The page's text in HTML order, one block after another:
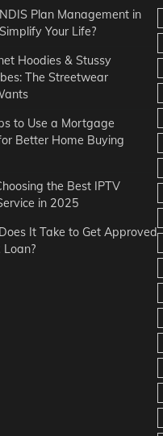
Plan Management in
Your Life?
Hoodies & Stussy
The Streetwear
to Use a Mortgage
Better Home Buying
the Best IPTV
in 2025
It Take to Get Approved